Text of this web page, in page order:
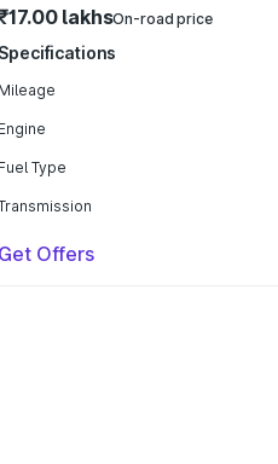
lakhsOn-road price
Specifications
Mileage
Engine
Fuel Type
Get Offers